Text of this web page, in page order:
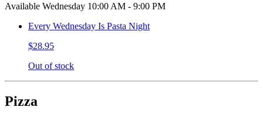
Available Wednesday 10:00 AM - 9:00 PM
Every Wednesday Is Pasta Night
$28.95
Out of stock
Pizza